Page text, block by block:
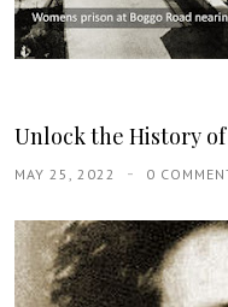
Unlock the History of
MAY 25, 2022 0